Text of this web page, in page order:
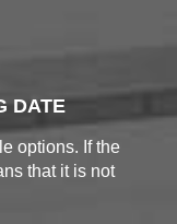
DATE
options. If the
that it is not